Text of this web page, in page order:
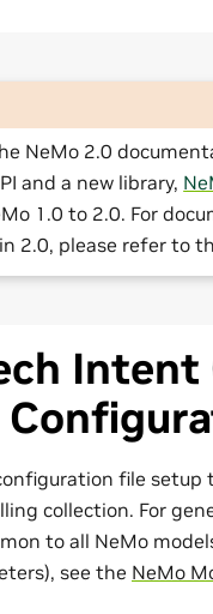
NeMo 2.0
and a new library,
1.0 to 2.0. For
2.0, please refer to
file
collection. For
to all NeMo
see the NeMo